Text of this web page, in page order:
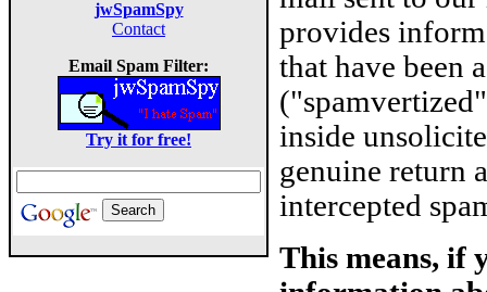
jwSpamSpy
Contact
Email Spam Filter:
Try it for free!
provides
that have been
inside
genuine return
intercepted
This means, if